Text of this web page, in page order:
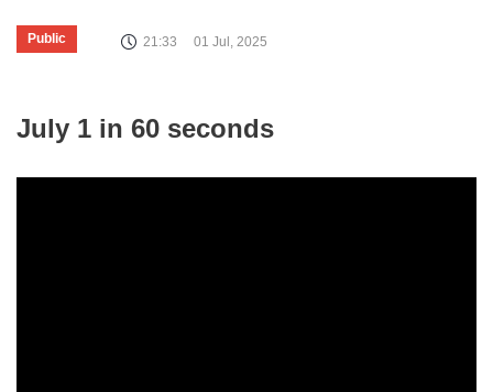
Public 21:33 01 Jul, 2025
July 1 in 60 seconds